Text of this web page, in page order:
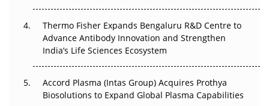
Can APAC Biomanufacturing Decarbonise Without
Pricing Itself Out?
Thermo Fisher Expands Bengaluru R&D Centre to
Advance Antibody Innovation and Strengthen
India’s Life Sciences Ecosystem
Accord Plasma (Intas Group) Acquires Prothya
Biosolutions to Expand Global Plasma Capabilities